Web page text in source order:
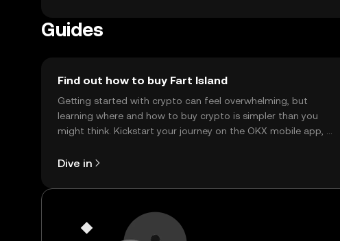
Guides
Find out how to buy Fart Island
Getting started with crypto can feel overwhelming, but
learning where and how to buy crypto is simpler than you
might think. Kickstart your journey on the OKX mobile app, or
Dive in